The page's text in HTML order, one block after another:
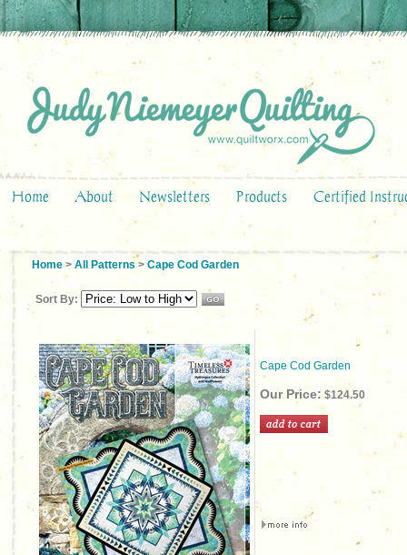
Home About Newsletters Products Certified
Home > All Patterns > Cape Cod Garden
Sort By:
Cape Cod Garden
Our Price: $124.50